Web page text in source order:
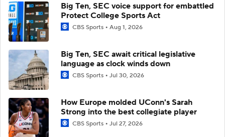
Big Ten, SEC voice support for embattled
Protect College Sports Act
CBS Sports Aug 1, 2026
Big Ten, SEC await critical legislative
language as clock winds down
CBS Sports Jul 30, 2026
How Europe molded UConn's Sarah
Strong into the best collegiate player
CBS Sports Jul 27, 2026